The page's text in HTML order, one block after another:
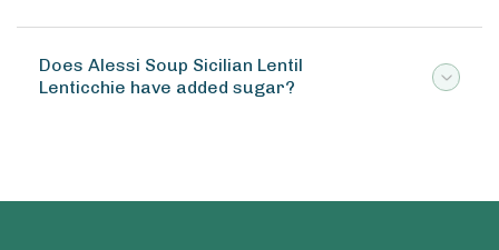
Does Alessi Soup Sicilian Lentil
Lenticchie have added sugar?